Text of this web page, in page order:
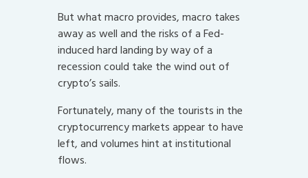
But what macro provides, macro takes
away as well and the risks of a Fed-
induced hard landing by way of a
recession could take the wind out of
crypto’s sails.
Fortunately, many of the tourists in the
cryptocurrency markets appear to have
left, and volumes hint at institutional
flows.